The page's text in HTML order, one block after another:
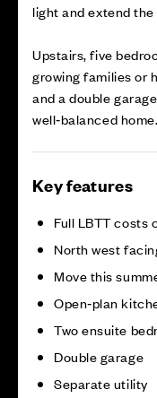
light and extend
Upstairs, five
growing families or
and a double
well‑balanced home.
Key features
Full LBTT costs
North west
Move this
Open‑plan
Two ensuite
Double garage
Separate utility